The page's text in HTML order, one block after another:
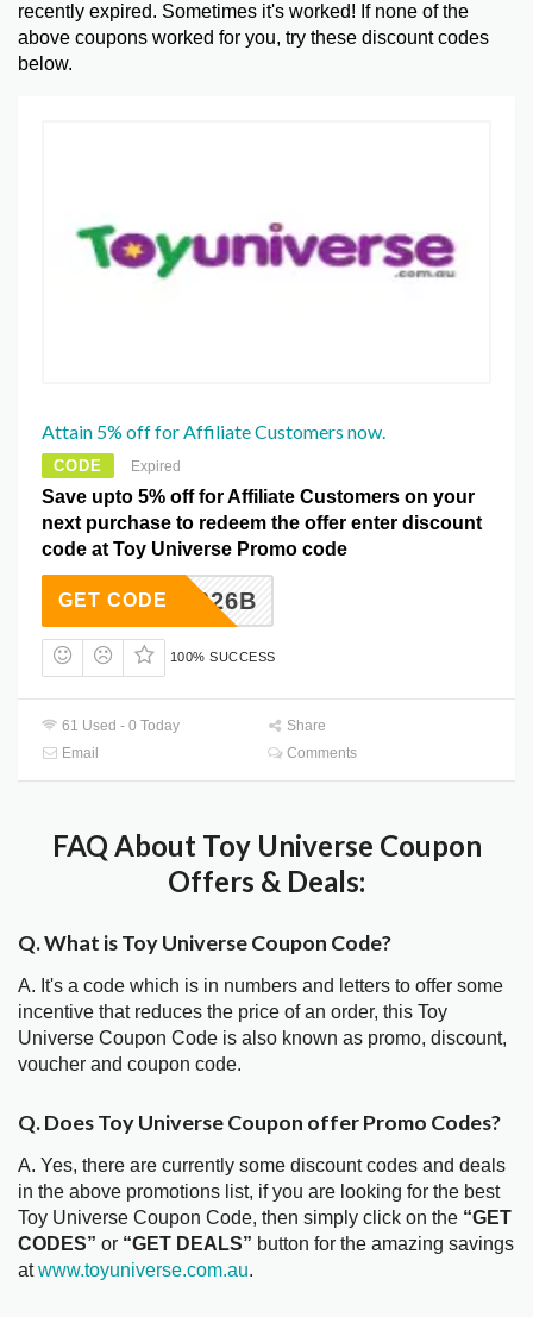
recently expired. Sometimes it's worked! If none of the
above coupons worked for you, try these discount codes
below.
Attain 5% off for Affiliate Customers now.
CODE Expired
Save upto 5% off for Affiliate Customers on your
next purchase to redeem the offer enter discount
code at Toy Universe Promo code
U2626B
GET CODE
100% SUCCESS
61 Used - 0 Today
Share
Email
Comments
FAQ About Toy Universe Coupon
Offers & Deals:
Q. What is Toy Universe Coupon Code?
A. It's a code which is in numbers and letters to offer some
incentive that reduces the price of an order, this Toy
Universe Coupon Code is also known as promo, discount,
voucher and coupon code.
Q. Does Toy Universe Coupon offer Promo Codes?
A. Yes, there are currently some discount codes and deals
in the above promotions list, if you are looking for the best
Toy Universe Coupon Code, then simply click on the “GET
CODES” or “GET DEALS” button for the amazing savings
atwww.toyuniverse.com.au.